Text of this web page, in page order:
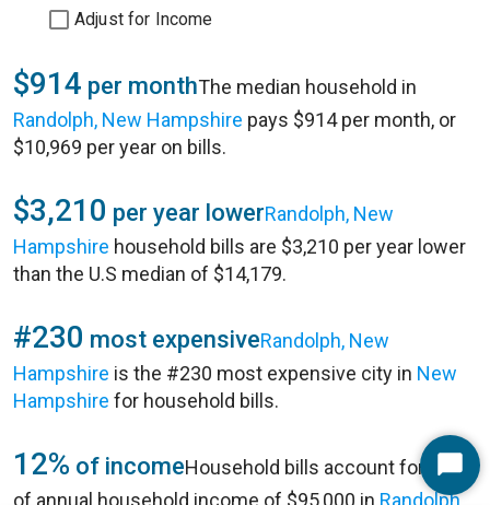
Adjust for Income
$914 per monthThe median household in
Randolph, New Hampshire pays $914 per month, or
$10,969 per year on bills.
$3,210 per year lowerRandolph, New
Hampshire household bills are $3,210 per year lower
than the U.S median of $14,179.
#230 most expensiveRandolph, New
Hampshire is the #230 most expensive city in New
Hampshire for household bills.
12% of incomeHousehold bills account for 12%
of annual household income of $95,000 in Randolph,
Start